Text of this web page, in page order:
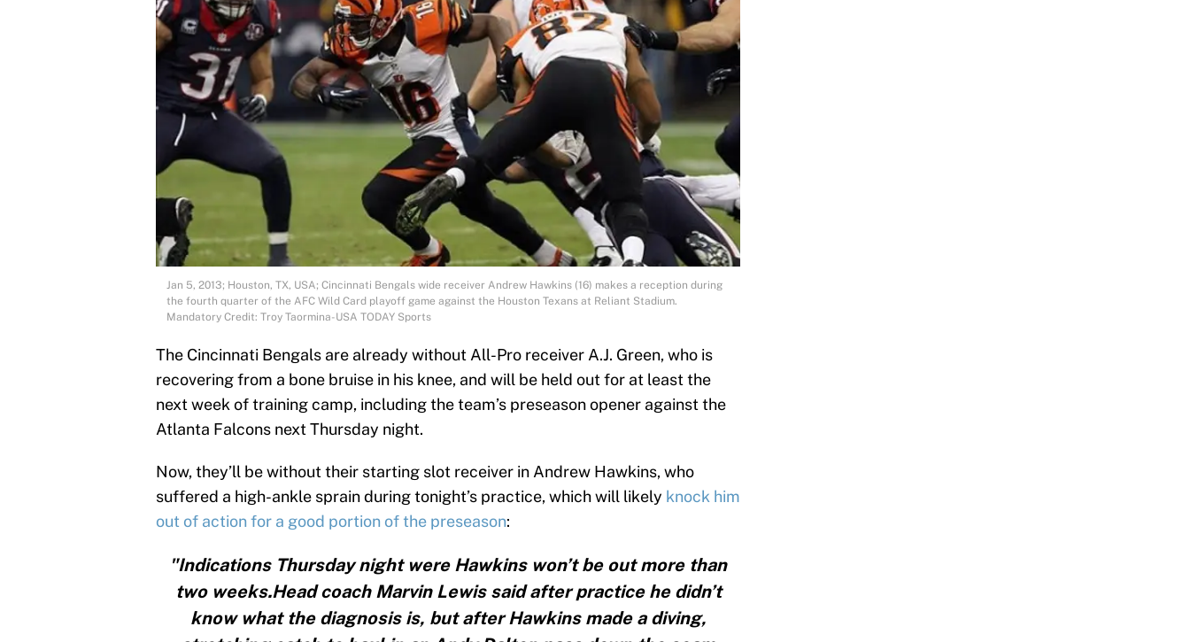
Jan 5, 2013; Houston, TX, USA; Cincinnati Bengals wide receiver Andrew Hawkins (16) makes a reception during
the fourth quarter of the AFC Wild Card playoff game against the Houston Texans at Reliant Stadium.
Mandatory Credit: Troy Taormina-USA TODAY Sports
The Cincinnati Bengals are already without All-Pro receiver A.J. Green, who is
recovering from a bone bruise in his knee, and will be held out for at least the
next week of training camp, including the team’s preseason opener against the
Atlanta Falcons next Thursday night.
Now, they’ll be without their starting slot receiver in Andrew Hawkins, who
suffered a high-ankle sprain during tonight’s practice, which will likely knock him
out of action for a good portion of the preseason:
"Indications Thursday night were Hawkins won’t be out more than
two weeks.Head coach Marvin Lewis said after practice he didn’t
know what the diagnosis is, but after Hawkins made a diving,